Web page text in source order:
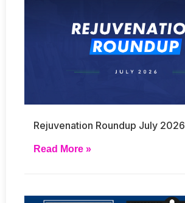
Rejuvenation Roundup July 2026
Read More »